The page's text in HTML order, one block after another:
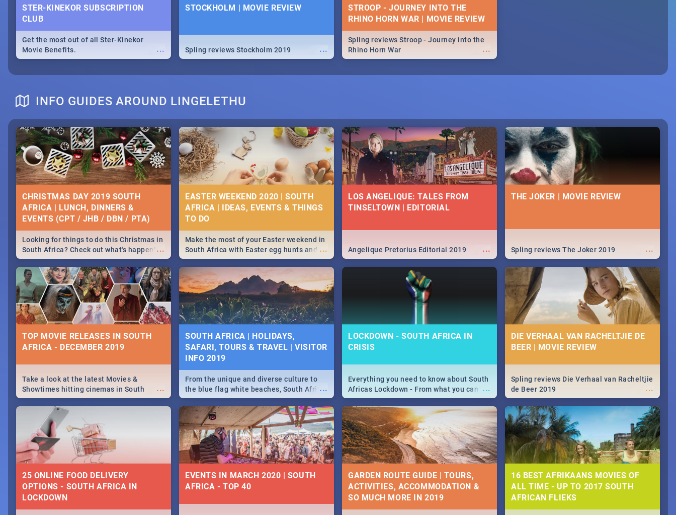
STER-KINEKOR SUBSCRIPTION
CLUB
...
Get the most out of all Ster-Kinekor
Movie Benefits.
STOCKHOLM | MOVIE REVIEW
...
Spling reviews Stockholm 2019
STROOP - JOURNEY INTO THE
RHINO HORN WAR | MOVIE REVIEW
...
Spling reviews Stroop - Journey into the
Rhino Horn War
INFO GUIDES AROUND LINGELETHU
CHRISTMAS DAY 2019 SOUTH
AFRICA | LUNCH, DINNERS &
EVENTS (CPT / JHB / DBN / PTA)
...
Looking for things to do this Christmas in
South Africa? Check out what's happening
around the country on and around
December 25 2019.
EASTER WEEKEND 2020 | SOUTH
AFRICA | IDEAS, EVENTS & THINGS
...
Make the most of your Easter weekend in
South Africa with Easter egg hunts and
family activities in Cape Town,
Johannesburg, Pretoria and Durban...
Find things to do this Easter by looking at
some ideas below.
LOS ANGELIQUE: TALES FROM
TINSELTOWN | EDITORIAL
...
Angelique Pretorius Editorial 2019
THE JOKER | MOVIE REVIEW
...
Spling reviews The Joker 2019
TOP MOVIE RELEASES IN SOUTH
AFRICA - DECEMBER 2019
...
Take a look at the latest Movies &
Showtimes hitting cinemas in South
Africa this December.
SOUTH AFRICA | HOLIDAYS,
SAFARI, TOURS & TRAVEL | VISITOR
INFO 2019
...
From the unique and diverse culture to
the blue flag white beaches, South Africa
is home to a treasure trove of beauty.
Take a look at the only guide to SA you
need.
LOCKDOWN - SOUTH AFRICA IN
CRISIS
...
Everything you need to know about South
Africas Lockdown - From what you can
and can't do, to services available during
the lockdown and emergency numbers.
DIE VERHAAL VAN RACHELTJIE DE
BEER | MOVIE REVIEW
...
Spling reviews Die Verhaal van Racheltjie
de Beer 2019
25 ONLINE FOOD DELIVERY
OPTIONS - SOUTH AFRICA IN
LOCKDOWN
EVENTS IN MARCH 2020 | SOUTH
AFRICA - TOP 40
GARDEN ROUTE GUIDE | TOURS,
ACTIVITIES, ACCOMMODATION &
SO MUCH MORE IN 2019
16 BEST AFRIKAANS MOVIES OF
ALL TIME - UP TO 2017 SOUTH
AFRICAN FLIEKS